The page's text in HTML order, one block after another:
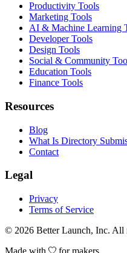
Productivity Tools
Marketing Tools
AI & Machine Learning
Developer Tools
Design Tools
Social & Community
Education Tools
Finance Tools
Resources
Blog
What Is Directory
Contact
Legal
Privacy
Terms of Service
© 2026 Better Launch, Inc. All